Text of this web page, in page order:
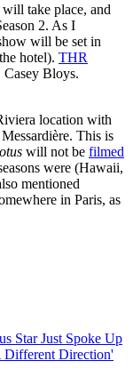
will take place, and
2. As I
will be set in
hotel). THR
Bloys.
location with
This is
will not be filmed
were (Hawaii,
mentioned
in Paris, as
Star Just Spoke Up
Different Direction'